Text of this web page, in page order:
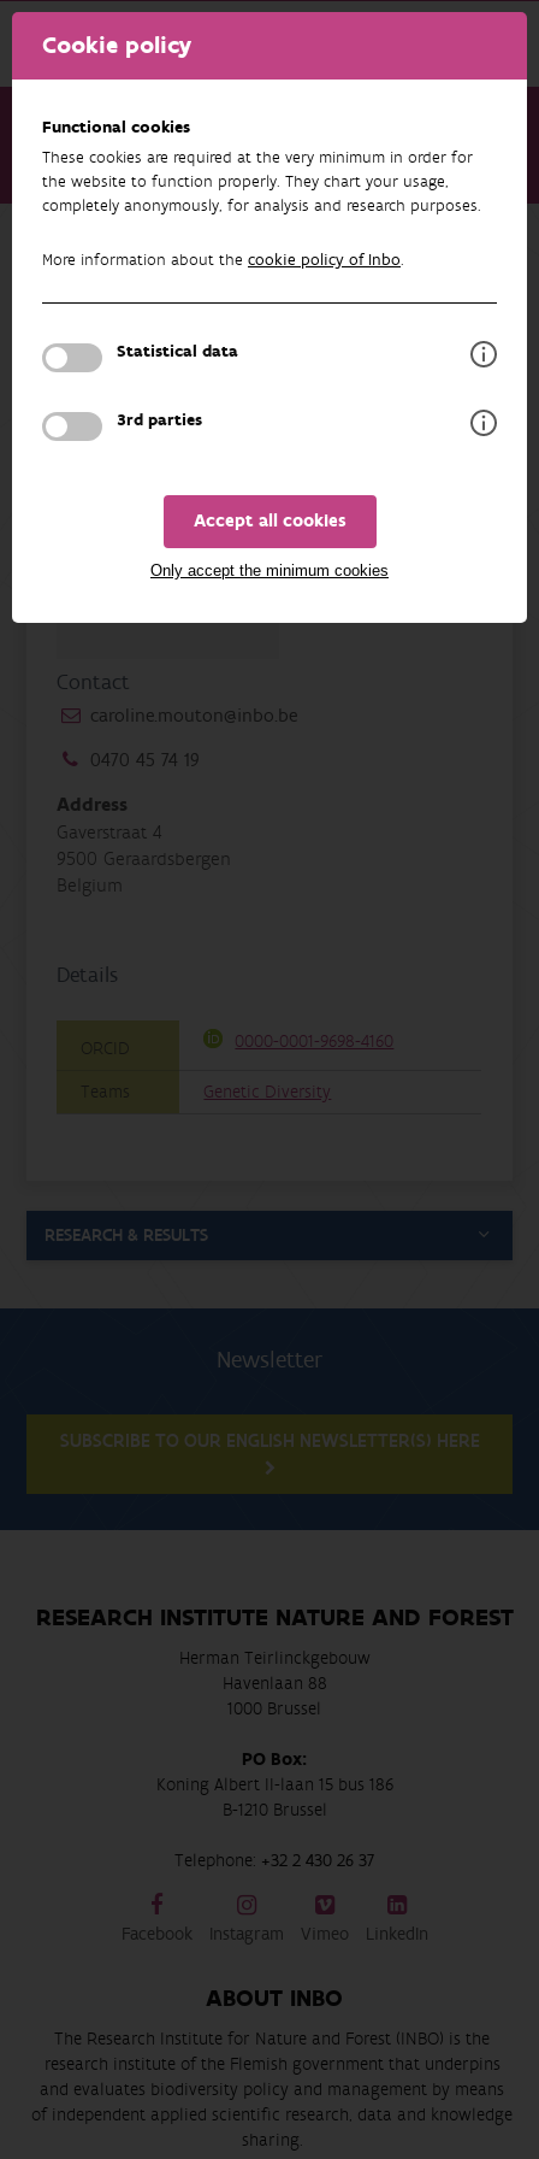
Cookie policy
Functional cookies
These cookies are required at the very minimum in order for
the website to function properly. They chart your usage,
completely anonymously, for analysis and research purposes.
More information about the cookie policy of Inbo.
Statistical data
3rd parties
Accept all cookies
Only accept the minimum cookies
About us Staff Caroline Mouton
Contact
caroline.mouton@inbo.be
0470 45 74 19
Address
Gaverstraat 4
9500 Geraardsbergen
Belgium
Details
ORCID 0000-0001-9698-4160
Teams Genetic Diversity
RESEARCH & RESULTS
Newsletter
SUBSCRIBE TO OUR ENGLISH NEWSLETTER(S) HERE
RESEARCH INSTITUTE NATURE AND FOREST
Herman Teirlinckgebouw
Havenlaan 88
1000 Brussel
PO Box:
Koning Albert II-laan 15 bus 186
B-1210 Brussel
Telephone: +32 2 430 26 37
Facebook Instagram Vimeo LinkedIn
ABOUT INBO
The Research Institute for Nature and Forest (INBO) is the
research institute of the Flemish government that underpins
and evaluates biodiversity policy and management by means
of independent applied scientific research, data and knowledge
sharing.